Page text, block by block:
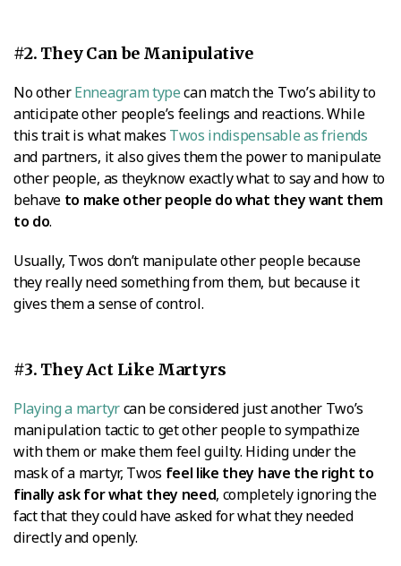
#2. They Can be Manipulative
No otherEnneagram typecan match the Two’s ability to
anticipate other people’s feelings and reactions. While
this trait is what makes Twos indispensable as friends
and partners, it also gives them the power to manipulate
other people, as theyknow exactly what to say and how to
behave to make other people do what they want them
to do.
Usually, Twos don’t manipulate other people because
they really need something from them, but because it
gives them a sense of control.
#3. They Act Like Martyrs
Playing a martyrcan be considered just another Two’s
manipulation tactic to get other people to sympathize
with them or make them feel guilty. Hiding under the
mask of a martyr, Twos feel like they have the right to
finally ask for what they need, completely ignoring the
fact that they could have asked for what they needed
directly and openly.